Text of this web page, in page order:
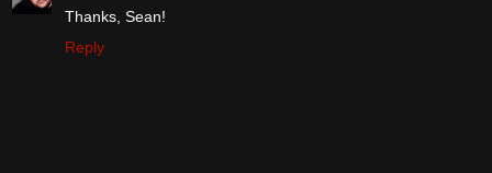
Thanks, Sean!
Reply